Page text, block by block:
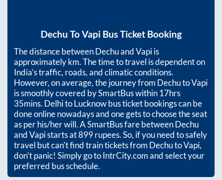
Dechu ToVapi Bus Ticket Booking
The distance betweenDechuandVapiis
approximatelykm. The time to travel is dependent on
India’s traffic, roads, and climatic conditions.
However, on average, the journey from DechutoVapi
is smoothly covered by SmartBus within17hrs
35mins. Delhi to Lucknow bus ticket bookings can be
done online nowadays and one gets to choose the seat
as per his/her will. A SmartBus fare betweenDechu
andVapistarts at899rupees. So, if you need to safely
travel but can't find train tickets from DechutoVapi,
don't panic! Simply go to IntrCity.com and select your
preferred bus schedule.